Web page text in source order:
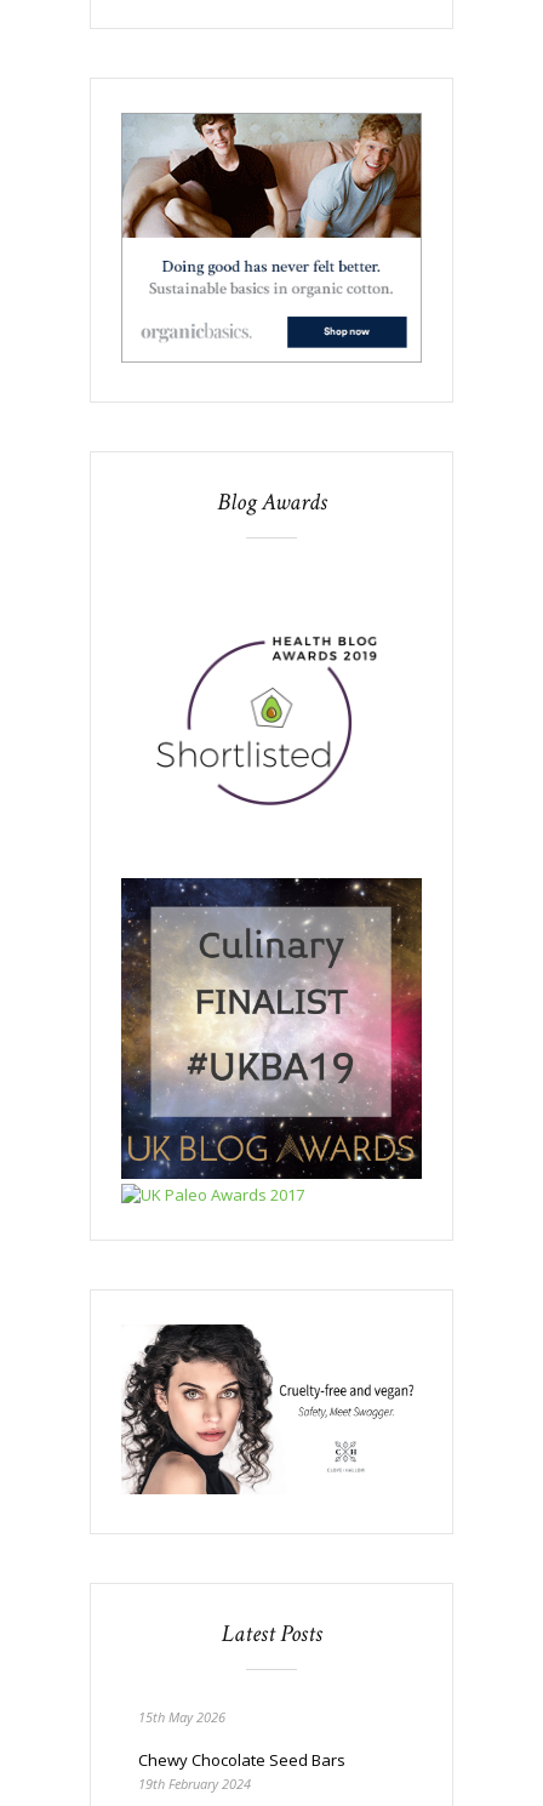
Blog Awards
Latest Posts
15th May 2026
Chewy Chocolate Seed Bars
19th February 2024